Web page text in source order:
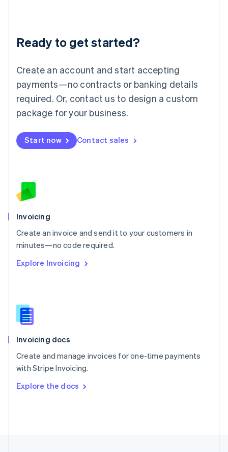
Ready to get started?
Create an account and start accepting
payments—no contracts or banking details
required. Or, contact us to design a custom
package for your business.
Start now Contact sales
Invoicing
Create an invoice and send it to your customers in
minutes—no code required.
Explore Invoicing
Invoicing docs
Create and manage invoices for one-time payments
with Stripe Invoicing.
Explore the docs
English
Luxembourg
Mainland China
简体中文
Malaysia
English 简体中文
Malta
Mexico
EspañolEnglish
Netherlands
English
Norway
Poland
English
Portugal
Português English
English
English
Slovenia
Spain
Sweden
Svenska English
DeutschFrançais Italiano